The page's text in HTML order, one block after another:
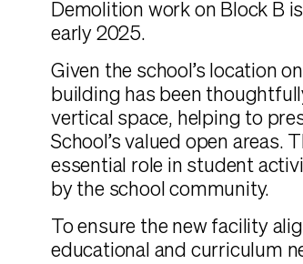
Demolition work on Block B
early 2025.
Given the school’s location
building has been
vertical space, helping to
School’s valued open areas.
essential role in student
by the school community.
To ensure the new facility
educational and curriculum